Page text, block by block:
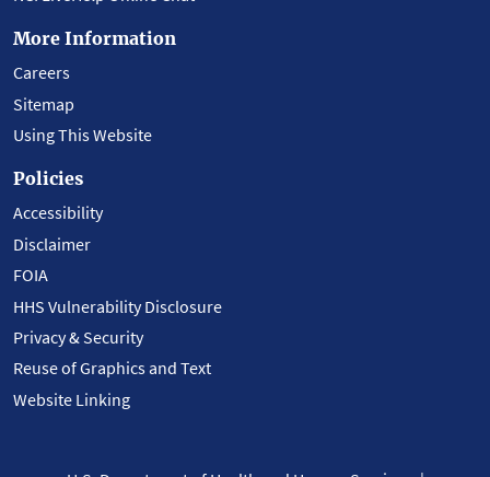
More Information
Careers
Sitemap
Using This Website
Policies
Accessibility
Disclaimer
FOIA
HHS Vulnerability Disclosure
Privacy & Security
Reuse of Graphics and Text
Website Linking